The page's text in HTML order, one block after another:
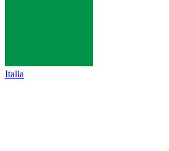
Italia